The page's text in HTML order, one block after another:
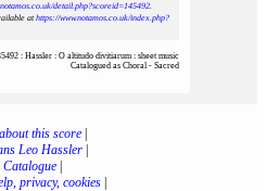
detail.php?scoreid=145492.
athttps://www.notamos.co.uk/index.php?
: Hassler : O altitudo divitiarum : sheet music
Catalogued as Choral - Sacred
this score|
Leo Hassler|
|
privacy, cookies